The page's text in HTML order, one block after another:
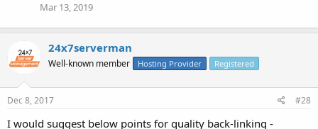
Mar 13, 2019
24x7serverman
Well-known member Hosting Provider Registered
Dec 8, 2017 #28
I would suggest below points for quality back-linking -